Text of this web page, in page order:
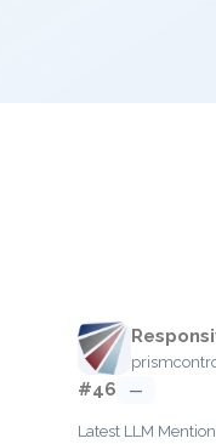
#46 —
Latest LLM